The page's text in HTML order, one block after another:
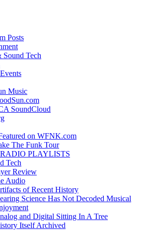
Posts
Tech
Music
SoundCloud
on WFNK.com
The Funk Tour
PLAYLISTS
Tech
Review
Audio
of Recent History
Science Has Not Decoded Musical
and Digital Sitting In A Tree
Itself Archived